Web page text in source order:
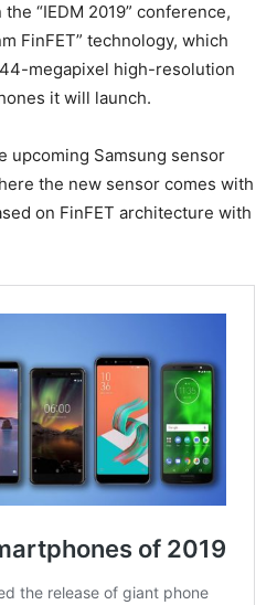
“IEDM 2019” conference,
FinFET” technology, which
megapixel high-resolution
it will launch.
upcoming Samsung sensor
the new sensor comes with
on FinFET architecture with